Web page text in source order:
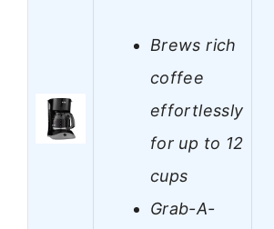
Brews rich
coffee
effortlessly
for up to 12
cups
Grab-A-